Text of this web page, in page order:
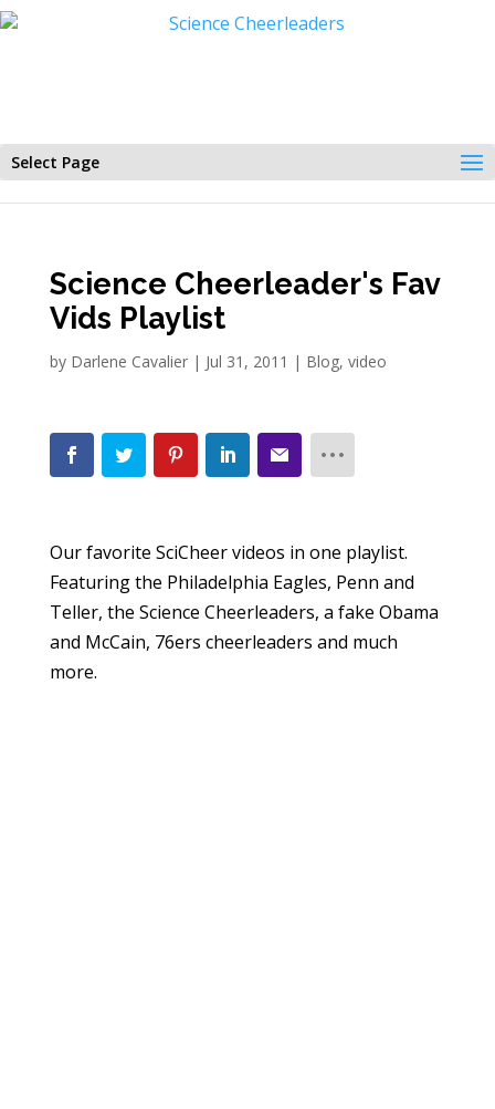
Select Page
Science Cheerleader's Fav
Vids Playlist
by Darlene Cavalier| Jul 31, 2011 | Blog, video
Our favorite SciCheer videos in one playlist.
Featuring the Philadelphia Eagles, Penn and
Teller, the Science Cheerleaders, a fake Obama
and McCain, 76ers cheerleaders and much
more.